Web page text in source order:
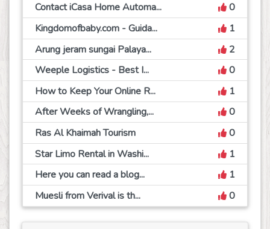
Contact iCasa Home Automa...
0
Kingdomofbaby.com - Guida...
1
Arung jeram sungai Palaya...
2
Weeple Logistics - Best I...
0
How to Keep Your Online R...
1
After Weeks of Wrangling,...
0
Ras Al Khaimah Tourism
0
Star Limo Rental in Washi...
1
Here you can read a blog...
1
Muesli from Verival is th...
0